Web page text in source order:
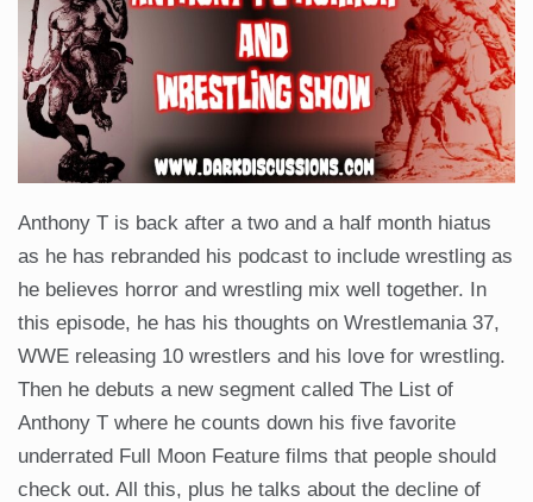
Anthony T is back after a two and a half month hiatus
as he has rebranded his podcast to include wrestling as
he believes horror and wrestling mix well together. In
this episode, he has his thoughts on Wrestlemania 37,
WWE releasing 10 wrestlers and his love for wrestling.
Then he debuts a new segment called The List of
Anthony T where he counts down his five favorite
underrated Full Moon Feature films that people should
check out. All this, plus he talks about the decline of